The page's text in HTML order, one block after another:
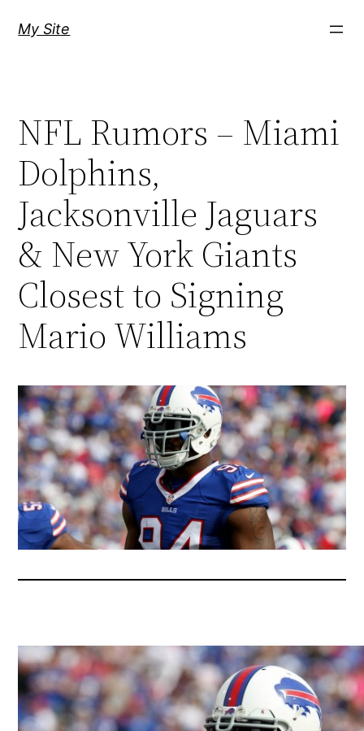
My Site
NFL Rumors – Miami
Dolphins,
Jacksonville Jaguars
& New York Giants
Closest to Signing
Mario Williams